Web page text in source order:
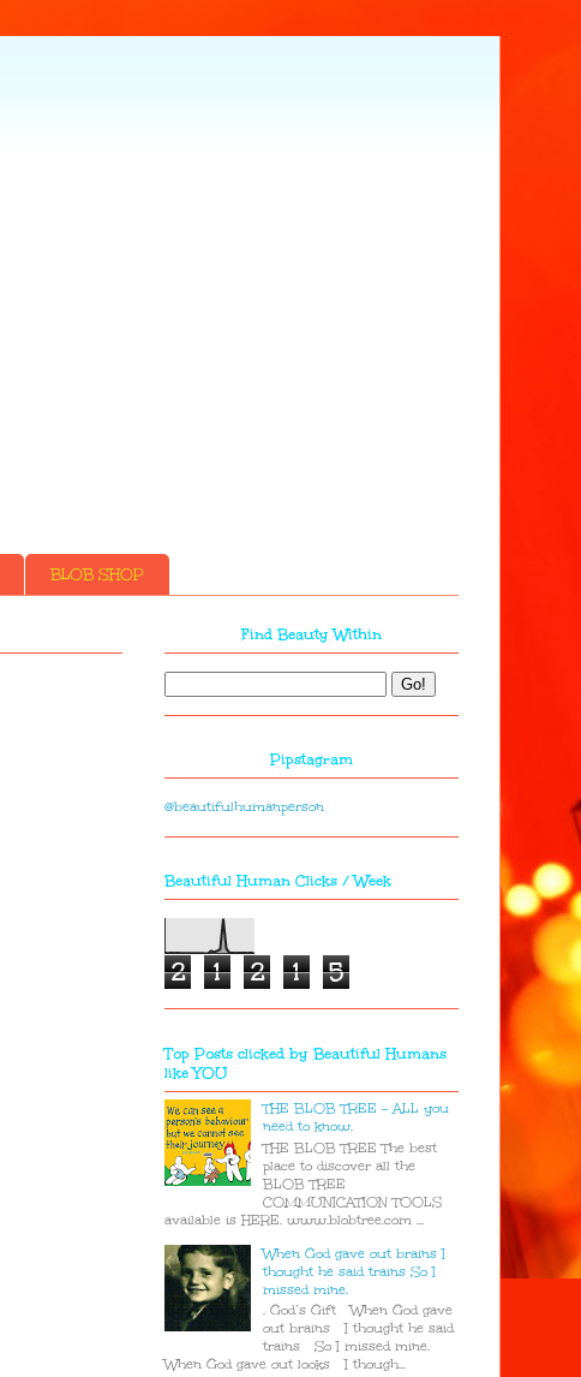
BLOB SHOP
Find Beauty Within
Pipstagram
@beautifulhumanperson
Beautiful Human Clicks / Week
2 1 2 1 5
Top Posts clicked by Beautiful Humans
like YOU
THE BLOB TREE - ALL you
need to know.
THE BLOB TREE The best
place to discover all the
BLOB TREE
COMMUNICATION TOOLS
available is HERE. www.blobtree.com ...
When God gave out brains I
thought he said trains So I
missed mine.
. God’s Gift When God gave
out brains I thought he said
trains So I missed mine.
When God gave out looks I though...